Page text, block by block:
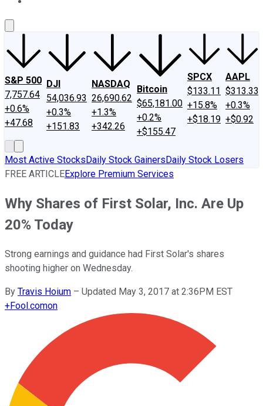
S&P 500
7,757.64
+0.6%
+47.68
DJI
54,036.93
+0.3%
+151.83
NASDAQ
26,690.62
+1.3%
+342.26
Bitcoin
$65,181.00
+0.2%
+$155.47
SPCX
$133.11
+15.8%
+$18.19
AAPL
$313.33
+0.3%
+$0.92
Most Active StocksDaily Stock GainersDaily Stock Losers
FREE ARTICLEExplore Premium Services
Why Shares of First Solar, Inc. Are Up
20% Today
Strong earnings and guidance had First Solar's shares
shooting higher on Wednesday.
By Travis Hoium – Updated May 3, 2017 at 2:36PM EST
+Fool.comon